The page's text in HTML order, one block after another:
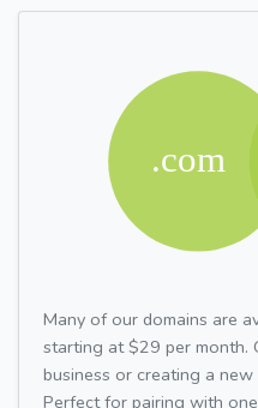
Many of our domains are
starting at $29 per month.
business or creating a
Perfect for pairing with